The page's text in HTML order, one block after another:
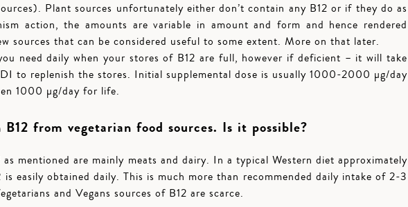
Plant sources unfortunately either don’t contain any B12 or if they do as
action, the amounts are variable in amount and form and hence rendered
sources that can be considered useful to some extent. More on that later.
need daily when your stores of B12 are full, however if deficient – it will take
to replenish the stores. Initial supplemental dose is usually 1000-2000 µg/day
1000 µg/day for life.
from vegetarian food sources. Is it possible?
mentioned are mainly meats and dairy. In a typical Western diet approximately
easily obtained daily. This is much more than recommended daily intake of 2-3
and Vegans sources of B12 are scarce.